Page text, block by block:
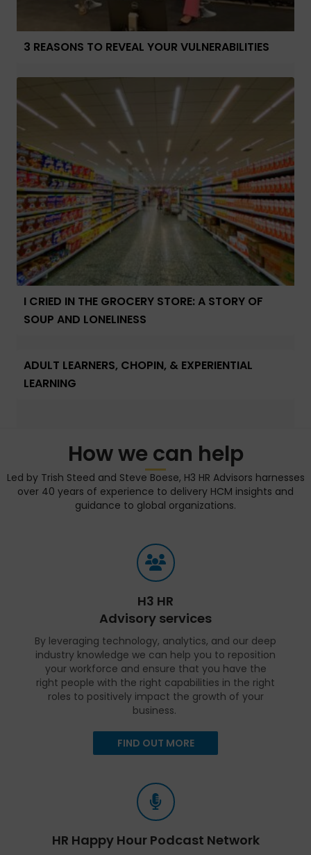
3 REASONS TO REVEAL YOUR VULNERABILITIES
I CRIED IN THE GROCERY STORE: A STORY OF
SOUP AND LONELINESS
ADULT LEARNERS, CHOPIN, & EXPERIENTIAL
LEARNING
How we can help
Led by Trish Steed and Steve Boese, H3 HR Advisors harnesses
over 40 years of experience to delivery HCM insights and
guidance to global organizations.
H3 HR
Advisory services
By leveraging technology, analytics, and our deep
industry knowledge we can help you to reposition
your workforce and ensure that you have the
right people with the right capabilities in the right
roles to positively impact the growth of your
business.
FIND OUT MORE
HR Happy Hour Podcast Network